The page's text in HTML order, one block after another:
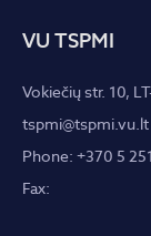
VU TSPMI
Vokiečių str. 10,
tspmi@tspmi.vu.lt
Phone: +370 5
Fax: